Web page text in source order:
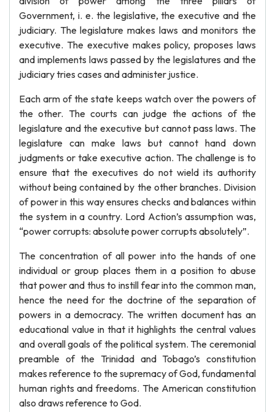
Government, i. e. the legislative, the executive and the
judiciary. The legislature makes laws and monitors the
executive. The executive makes policy, proposes laws
and implements laws passed by the legislatures and the
judiciary tries cases and administer justice.
Each arm of the state keeps watch over the powers of
the other. The courts can judge the actions of the
legislature and the executive but cannot pass laws. The
legislature can make laws but cannot hand down
judgments or take executive action. The challenge is to
ensure that the executives do not wield its authority
without being contained by the other branches. Division
of power in this way ensures checks and balances within
the system in a country. Lord Action’s assumption was,
“power corrupts: absolute power corrupts absolutely”.
The concentration of all power into the hands of one
individual or group places them in a position to abuse
that power and thus to instill fear into the common man,
hence the need for the doctrine of the separation of
powers in a democracy. The written document has an
educational value in that it highlights the central values
and overall goals of the political system. The ceremonial
preamble of the Trinidad and Tobago’s constitution
makes reference to the supremacy of God, fundamental
human rights and freedoms. The American constitution
also draws reference to God.